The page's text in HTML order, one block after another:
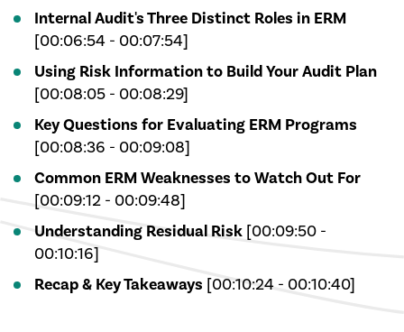
Internal Audit's Three Distinct Roles in ERM
[00:06:54 - 00:07:54]
Using Risk Information to Build Your Audit Plan
[00:08:05 - 00:08:29]
Key Questions for Evaluating ERM Programs
[00:08:36 - 00:09:08]
Common ERM Weaknesses to Watch Out For
[00:09:12 - 00:09:48]
Understanding Residual Risk[00:09:50 -
00:10:16]
Recap & Key Takeaways [00:10:24 - 00:10:40]